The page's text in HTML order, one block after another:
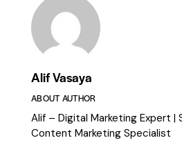
Alif Vasaya
ABOUT AUTHOR
Alif – Digital Marketing Expert |
Content Marketing Specialist